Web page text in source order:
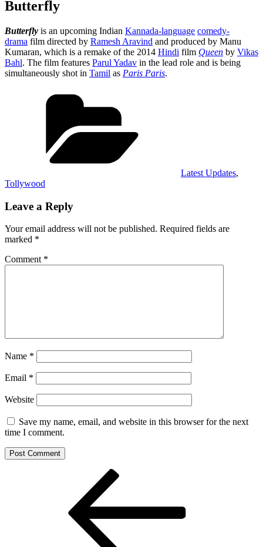
Butterfly
Butterfly is an upcoming Indian Kannada-language comedy-
drama film directed by Ramesh Aravind and produced by Manu
Kumaran, which is a remake of the 2014 Hindi film Queen by Vikas
Bahl. The film features Parul Yadav in the lead role and is being
simultaneously shot in Tamil as Paris Paris.
Latest Updates,
Tollywood
Leave a Reply
Your email address will not be published. Required fields are
marked *
Comment *
Name *
Email *
Website
Save my name, email, and website in this browser for the next
time I comment.